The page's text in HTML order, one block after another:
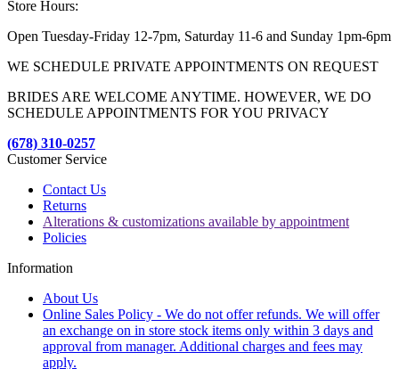
Store Hours:
Open Tuesday-Friday 12-7pm, Saturday 11-6 and Sunday 1pm-6pm
WE SCHEDULE PRIVATE APPOINTMENTS ON REQUEST
BRIDES ARE WELCOME ANYTIME. HOWEVER, WE DO
SCHEDULE APPOINTMENTS FOR YOU PRIVACY
(678) 310-0257
Customer Service
Contact Us
Returns
Alterations & customizations available by appointment
Policies
Information
About Us
Online Sales Policy - We do not offer refunds. We will offer
an exchange on in store stock items only within 3 days and
approval from manager. Additional charges and fees may
apply.